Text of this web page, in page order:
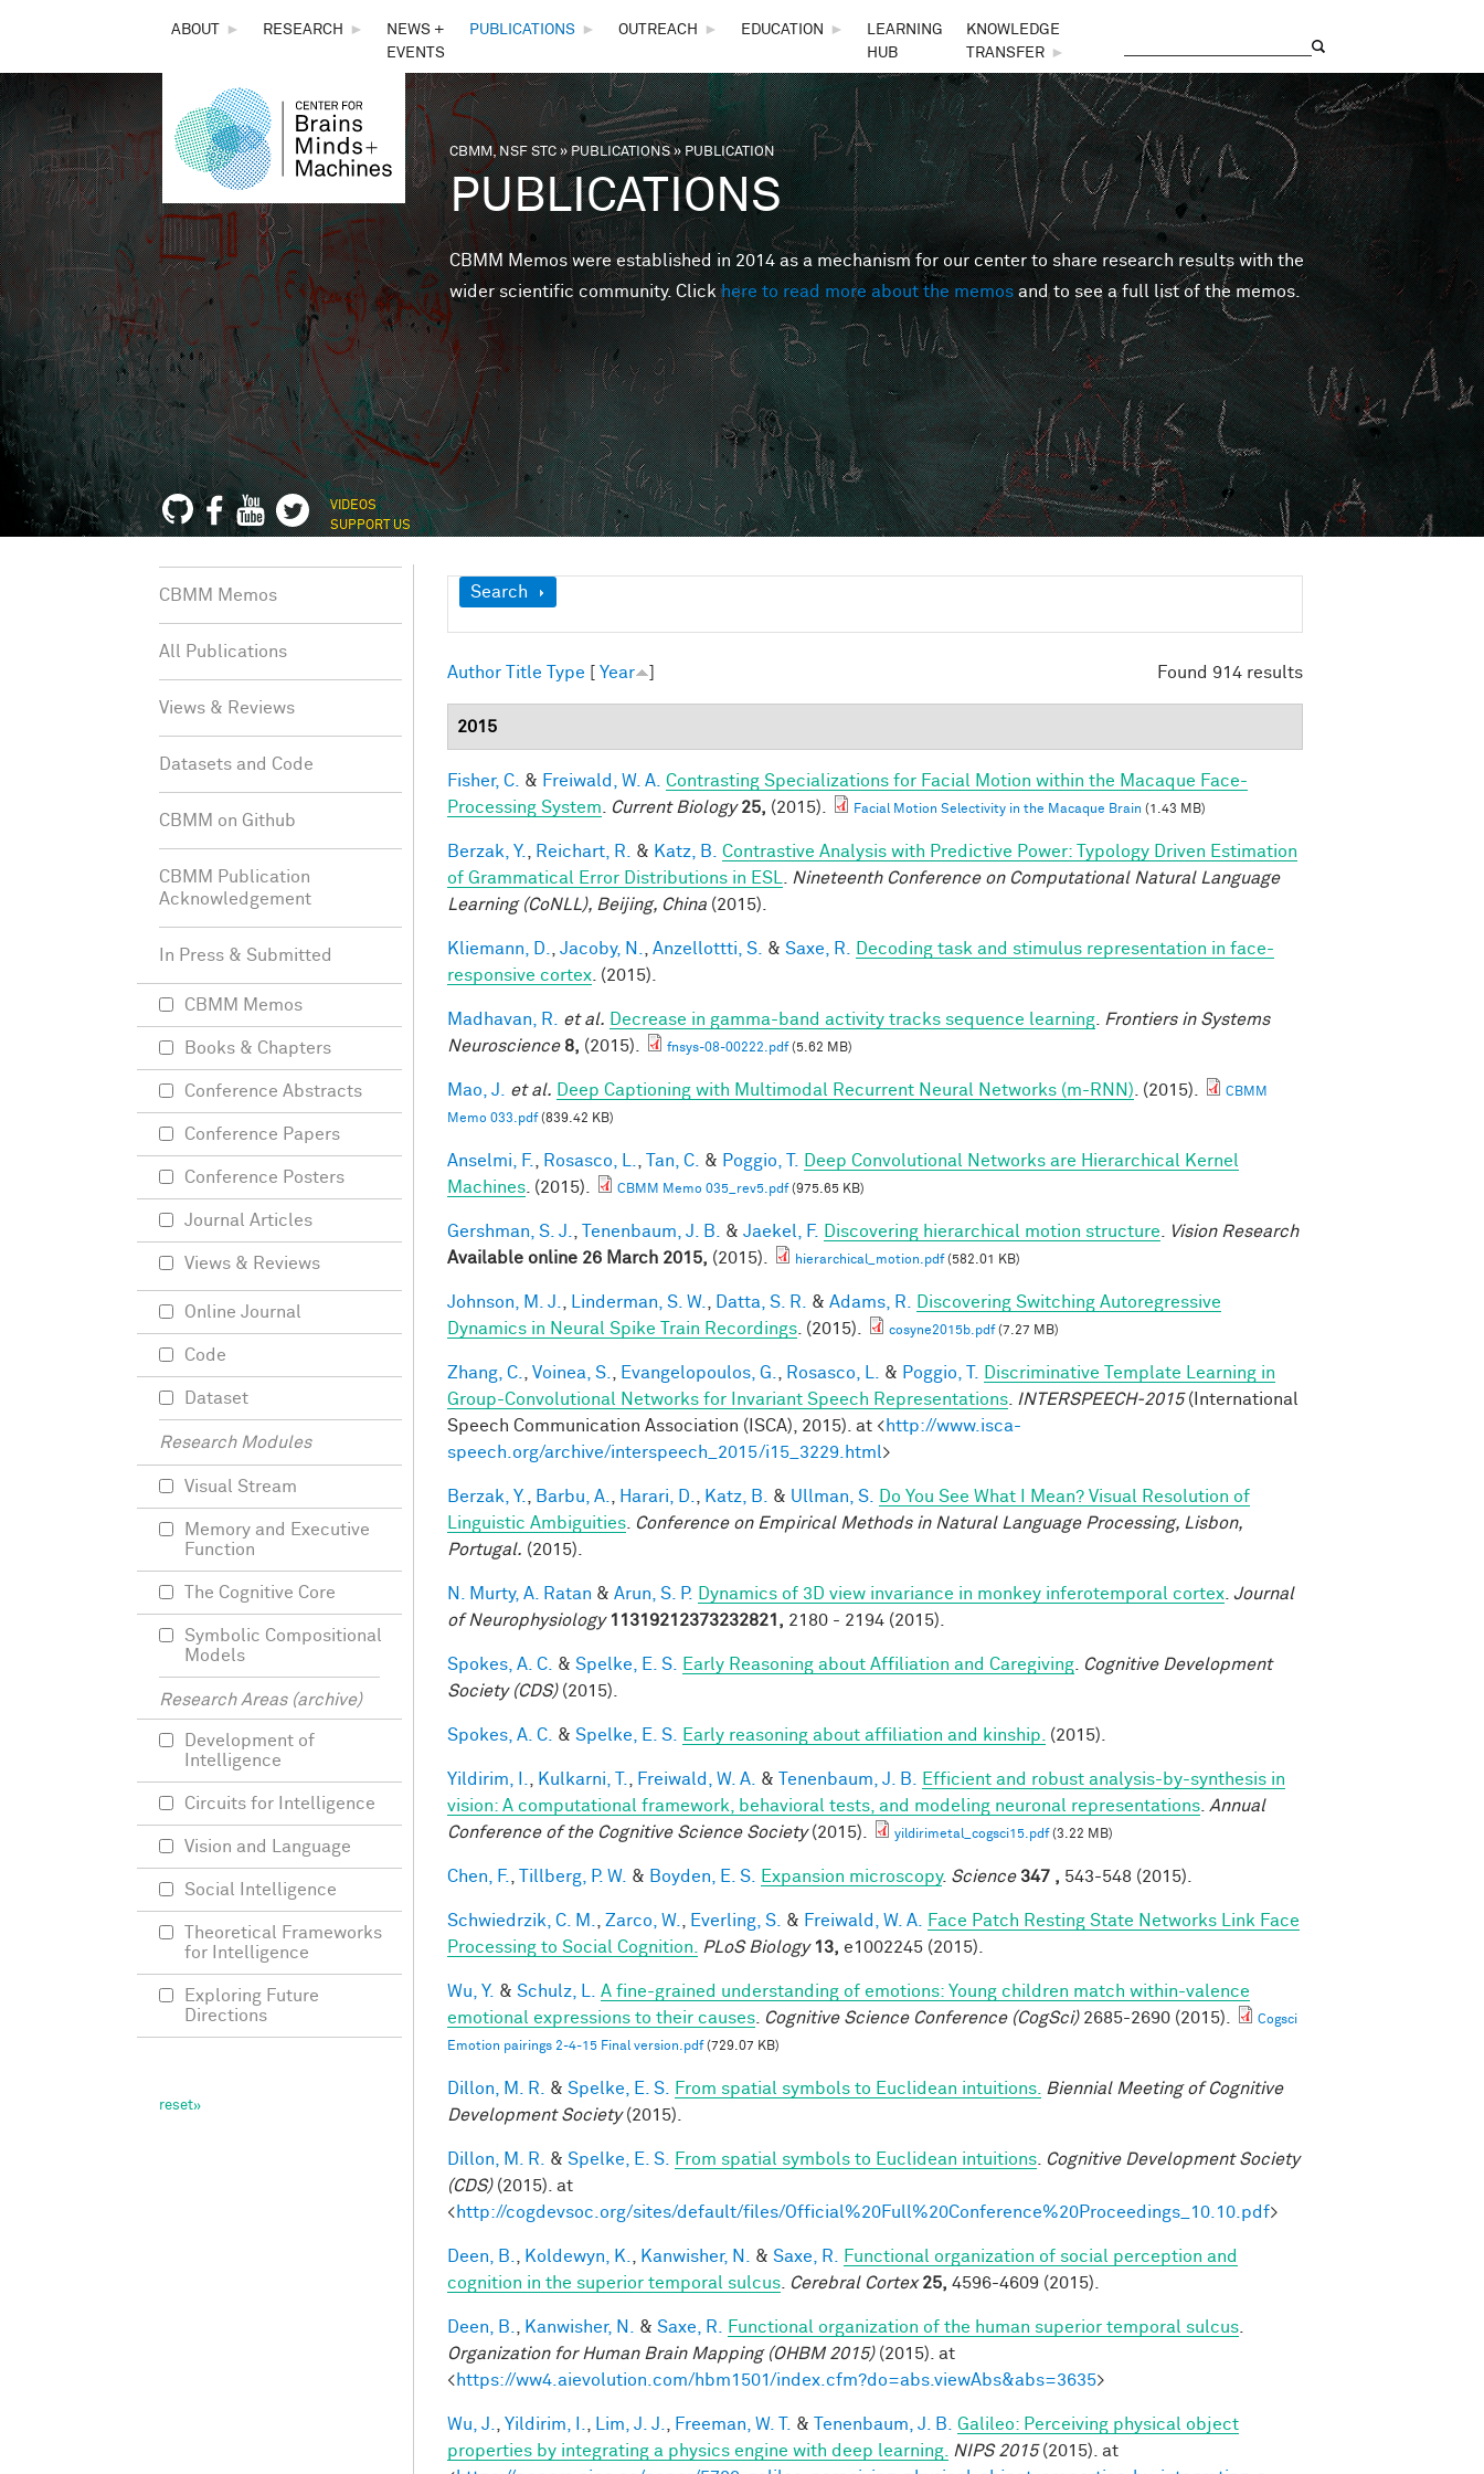
THE
CENTER
FOR
BRAINS,
MINDS &
MACHINES
ABOUT ► RESEARCH ►
NEWS +
EVENTS
PUBLICATIONS ► OUTREACH ► EDUCATION ►
LEARNING
HUB
KNOWLEDGE
TRANSFER
►
You are here
CBMM, NSF STC»PUBLICATIONS» PUBLICATION
PUBLICATIONS
CBMM Memos were established in 2014 as a mechanism for our center to share research results with the
wider scientific community. Clickhere to read more about the memos and to see a full list of the memos.
VIDEOS
SUPPORT US
Show
Search
Found 914 results
Author Title Type [ Year ]
2015
Fisher, C. & Freiwald, W. A. Contrasting Specializations for Facial Motion within the Macaque Face-
Processing System
Current Biology 25, (2015). Facial Motion Selectivity in the Macaque Brain (1.43 MB)
Berzak, Y. Reichart, R. & Katz, B.
Contrastive Analysis with Predictive Power: Typology Driven Estimation
of Grammatical Error Distributions in ESL
Nineteenth Conference on Computational Natural Language
Learning (CoNLL), Beijing, China (2015).
Kliemann, D. Jacoby, N. Anzellottti, S. & Saxe, R.
Decoding task and stimulus representation in face-
responsive cortex . (2015).
Madhavan, R. et al. Decrease in gamma-band activity tracks sequence learning
Frontiers in Systems
Neuroscience 8, (2015). fnsys-08-00222.pdf(5.62 MB)
Mao, J. et al. Deep Captioning with Multimodal Recurrent Neural Networks (m-RNN) . (2015).
CBMM
Memo 033.pdf(839.42 KB)
Anselmi, F. Rosasco, L. Tan, C. & Poggio, T.
Deep Convolutional Networks are Hierarchical Kernel
Machines . (2015). CBMM Memo 035_rev5.pdf(975.65 KB)
Gershman, S. J. Tenenbaum, J. B. & Jaekel, F. Discovering hierarchical motion structure
Vision Research
Available online 26 March 2015, (2015). hierarchical_motion.pdf(582.01 KB)
Johnson, M. J. Linderman, S. W. Datta, S. R. & Adams, R.
Discovering Switching Autoregressive
Dynamics in Neural Spike Train Recordings . (2015). cosyne2015b.pdf(7.27 MB)
Zhang, C. Voinea, S. Evangelopoulos, G. Rosasco, L. & Poggio, T.
Discriminative Template Learning in
Group-Convolutional Networks for Invariant Speech Representations
INTERSPEECH-2015(International
Speech Communication Association (ISCA), 2015). at <http://www.isca-
speech.org/archive/interspeech_2015/i15_3229.html>
Berzak, Y. Barbu, A. Harari, D. Katz, B. & Ullman, S.
Do You See What I Mean? Visual Resolution of
Linguistic Ambiguities
Conference on Empirical Methods in Natural Language Processing, Lisbon,
Portugal. (2015).
N. Murty, A. Ratan & Arun, S. P. Dynamics of 3D view invariance in monkey inferotemporal cortex Journal
of Neurophysiology 11319212373232821, 2180 - 2194 (2015).
Spokes, A. C. & Spelke, E. S. Early Reasoning about Affiliation and Caregiving
Cognitive Development
Society (CDS)(2015).
Spokes, A. C. & Spelke, E. S. Early reasoning about affiliation and kinship. (2015).
Yildirim, I. Kulkarni, T. Freiwald, W. A. & Tenenbaum, J. B.
Efficient and robust analysis-by-synthesis in
vision: A computational framework, behavioral tests, and modeling neuronal representations Annual
Conference of the Cognitive Science Society(2015). yildirimetal_cogsci15.pdf(3.22 MB)
Chen, F. Tillberg, P. W. & Boyden, E. S. Expansion microscopy. Science 347 , 543-548 (2015).
Schwiedrzik, C. M. Zarco, W. Everling, S. & Freiwald, W. A.
Face Patch Resting State Networks Link Face
Processing to Social Cognition.
PLoS Biology 13, e1002245 (2015).
Wu, Y. & Schulz, L.
A fine-grained understanding of emotions: Young children match within-valence
emotional expressions to their causes
Cognitive Science Conference (CogSci)2685-2690 (2015).
Cogsci
Emotion pairings 2-4-15 Final version.pdf(729.07 KB)
Dillon, M. R. & Spelke, E. S. From spatial symbols to Euclidean intuitions.
Biennial Meeting of Cognitive
Development Society(2015).
Dillon, M. R. & Spelke, E. S. From spatial symbols to Euclidean intuitions
Cognitive Development Society
(CDS)(2015). at
<http://cogdevsoc.org/sites/default/files/Official%20Full%20Conference%20Proceedings_10.10.pdf>
Deen, B. Koldewyn, K. Kanwisher, N. & Saxe, R.
Functional organization of social perception and
cognition in the superior temporal sulcus
Cerebral Cortex 25, 4596-4609 (2015).
Deen, B. Kanwisher, N. & Saxe, R. Functional organization of the human superior temporal sulcus
Organization for Human Brain Mapping (OHBM 2015)(2015). at
<https://ww4.aievolution.com/hbm1501/index.cfm?do=abs.viewAbs&abs=3635>
Wu, J. Yildirim, I. Lim, J. J. Freeman, W. T. & Tenenbaum, J. B.
Galileo: Perceiving physical object
properties by integrating a physics engine with deep learning.
NIPS 2015(2015). at
CBMM Memos
All Publications
Views & Reviews
Datasets and Code
CBMM on Github
CBMM Publication
Acknowledgement
In Press & Submitted
CBMM Memos
Books & Chapters
Conference Abstracts
Conference Papers
Conference Posters
Journal Articles
Views & Reviews
Online Journal
Code
Dataset
Research Modules
Visual Stream
Memory and Executive
Function
The Cognitive Core
Symbolic Compositional
Models
Research Areas (archive)
Development of
Intelligence
Circuits for Intelligence
Vision and Language
Social Intelligence
Theoretical Frameworks
for Intelligence
Exploring Future
Directions